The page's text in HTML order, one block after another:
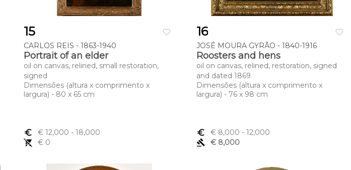
favorite_border
15
CARLOS REIS - 1863-1940
Portrait of an elder
oil on canvas, relined, small restoration,
signed
Dimensões (altura x comprimento x
largura) - 80 x 65 cm
euro_symbol € 12,000 - 18,000
remove_shopping_cart
€ 0
favorite_border
16
JOSÉ MOURA GYRÃO - 1840-1916
Roosters and hens
oil on canvas, relined, restoration, signed
and dated 1869
Dimensões (altura x comprimento x
largura) - 76 x 98 cm
euro_symbol € 8,000 - 12,000
gavel
€ 8,000